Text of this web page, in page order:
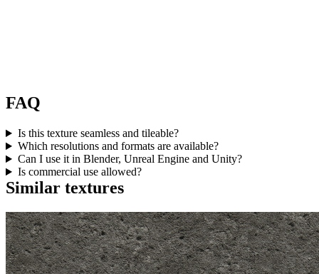
FAQ
Is this texture seamless and tileable?
Which resolutions and formats are available?
Can I use it in Blender, Unreal Engine and Unity?
Is commercial use allowed?
Similar textures